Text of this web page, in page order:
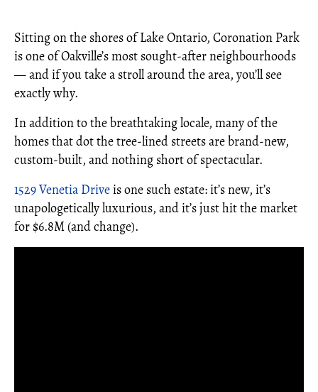
Sitting on the shores of Lake Ontario, Coronation Park
is one of Oakville’s most sought-after neighbourhoods
— and if you take a stroll around the area, you’ll see
exactly why.
In addition to the breathtaking locale, many of the
homes that dot the tree-lined streets are brand-new,
custom-built, and nothing short of spectacular.
1529 Venetia Driveis one such estate: it’s new, it’s
unapologetically luxurious, and it’s just hit the market
for $6.8M (and change).